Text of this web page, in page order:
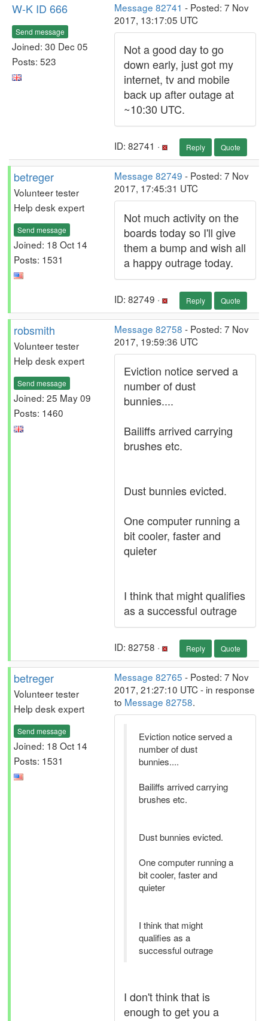
W-K ID 666
Send message
Joined: 30 Dec 05
Posts: 523
Message 82741 - Posted: 7 Nov
2017, 13:17:05 UTC
Not a good day to go
down early, just got my
internet, tv and mobile
back up after outage at
~10:30 UTC.
ID: 82741 · Reply Quote
betreger
Volunteer tester
Help desk expert
Send message
Joined: 18 Oct 14
Posts: 1531
Message 82749 - Posted: 7 Nov
2017, 17:45:31 UTC
Not much activity on the
boards today so I'll give
them a bump and wish all
a happy outrage today.
ID: 82749 · Reply Quote
robsmith
Volunteer tester
Help desk expert
Send message
Joined: 25 May 09
Posts: 1460
Message 82758 - Posted: 7 Nov
2017, 19:59:36 UTC
Eviction notice served a
number of dust
bunnies....
Bailiffs arrived carrying
brushes etc.
Dust bunnies evicted.
One computer running a
bit cooler, faster and
quieter
I think that might qualifies
as a successful outrage
ID: 82758 · Reply Quote
betreger
Volunteer tester
Help desk expert
Send message
Joined: 18 Oct 14
Posts: 1531
Message 82765 - Posted: 7 Nov
2017, 21:27:10 UTC - in response
to Message 82758.
Eviction notice served a
number of dust
bunnies....
Bailiffs arrived carrying
brushes etc.
Dust bunnies evicted.
One computer running a
bit cooler, faster and
quieter
I think that might
qualifies as a
successful outrage
I don't think that is
enough to get you a